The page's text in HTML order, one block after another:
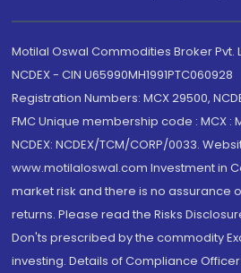
Motilal Oswal Commodities Broker Pvt.
NCDEX - CIN U65990MH1991PTC060928
Registration Numbers: MCX 29500,
FMC Unique membership code : MCX :
NCDEX: NCDEX/TCM/CORP/0033.
www.motilaloswal.com Investment in
market risk and there is no assurance
returns. Please read the Risks
Don'ts prescribed by the commodity
investing. Details of Compliance